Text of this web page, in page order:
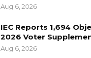
Aug 6, 2026
IEC Reports 1,694
2026 Voter
Aug 6, 2026